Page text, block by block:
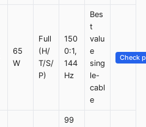
65
W
Full
(H/
T/S/
P)
150
0:1,
144
Hz
Bes
t
valu
e
sing
le-
cabl
e
Check
99